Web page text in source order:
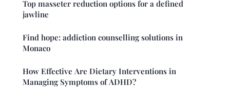
Top masseter reduction options for a defined
jawline
Find hope: addiction counselling solutions in
Monaco
How Effective Are Dietary Interventions in
Managing Symptoms of ADHD?